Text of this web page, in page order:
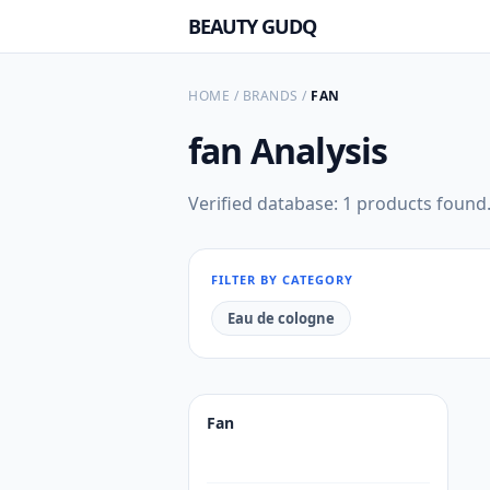
BEAUTY GUDQ
HOME / BRANDS / FAN
fan Analysis
Verified database: 1 products found.
FILTER BY CATEGORY
Eau de cologne
Fan